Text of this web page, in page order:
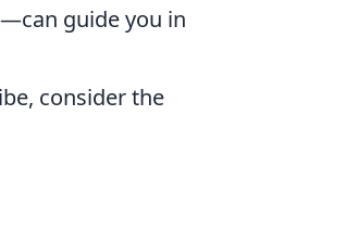
guide you in
consider the